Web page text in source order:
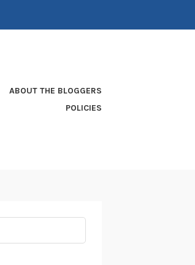
ABOUT THE BLOGGERS
POLICIES